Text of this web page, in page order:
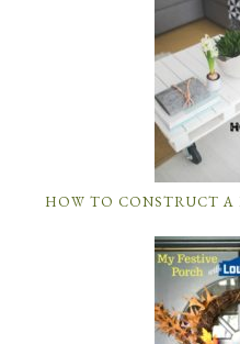
HOW TO CONSTRUCT A